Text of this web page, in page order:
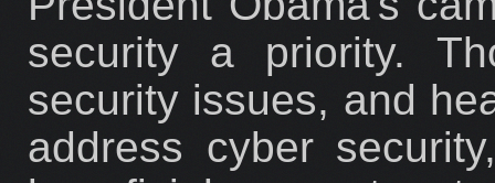
security a priority.
security issues, and
address cyber